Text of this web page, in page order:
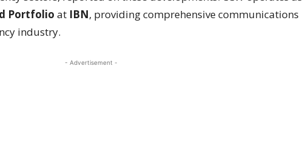
Portfolio at IBN, providing comprehensive communications
industry.
- Advertisement -